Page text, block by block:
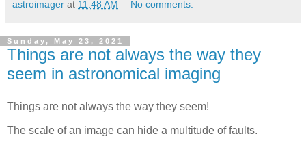
astroimager at 11:48 AM No comments:
Sunday, May 23, 2021
Things are not always the way they
seem in astronomical imaging
Things are not always the way they seem!
The scale of an image can hide a multitude of faults.